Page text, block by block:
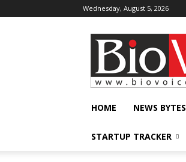
Wednesday, August 5, 2026
BioVoiceNews
HOME NEWS BYTES
STARTUP TRACKER